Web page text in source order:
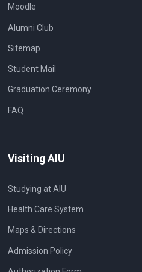
Moodle
Alumni Club
Sitemap
Student Mail
Graduation Ceremony
FAQ
Visiting AIU
Studying at AIU
Health Care System
Maps & Directions
Admission Policy